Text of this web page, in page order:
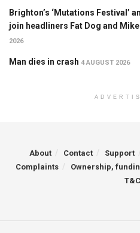
Brighton’s ‘Mutations Festival’
join headliners Fat Dog and
2026
Man dies in crash 4 AUGUST 2026
About Contact Support
Complaints
Ownership,
T&C